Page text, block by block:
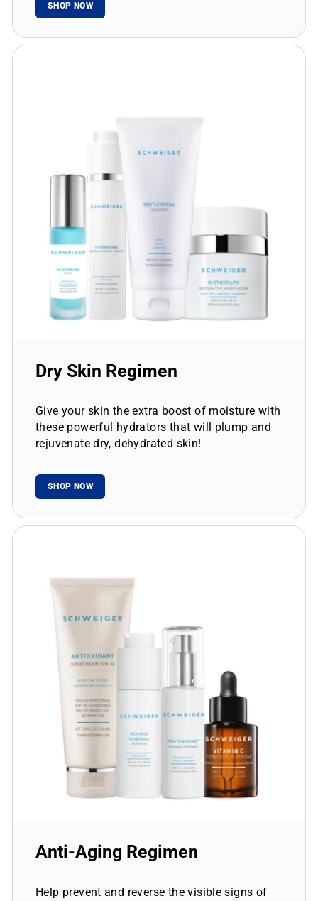
SHOP NOW
Dry Skin Regimen
Give your skin the extra boost of moisture with
these powerful hydrators that will plump and
rejuvenate dry, dehydrated skin!
SHOP NOW
Anti-Aging Regimen
Help prevent and reverse the visible signs of